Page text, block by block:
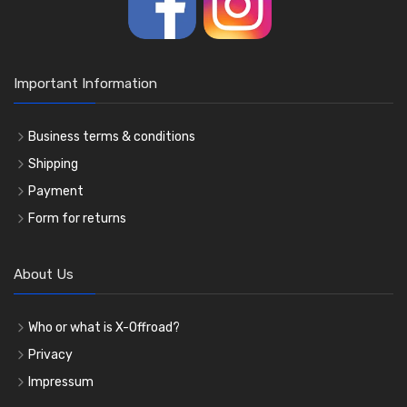
Important Information
Business terms & conditions
Shipping
Payment
Form for returns
About Us
Who or what is X-Offroad?
Privacy
Impressum